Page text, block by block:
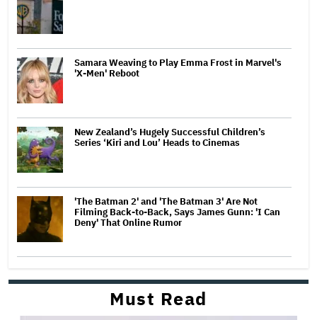
Samara Weaving to Play Emma Frost in Marvel's
'X-Men' Reboot
New Zealand’s Hugely Successful Children’s
Series ‘Kiri and Lou’ Heads to Cinemas
'The Batman 2' and 'The Batman 3' Are Not
Filming Back-to-Back, Says James Gunn: 'I Can
Deny' That Online Rumor
Must Read